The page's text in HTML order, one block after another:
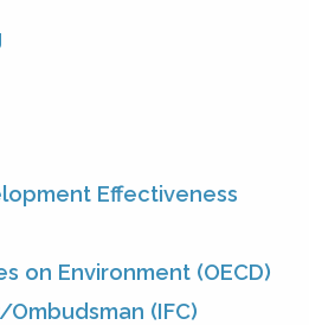
Effectiveness
on Environment (OECD)
(IFC)